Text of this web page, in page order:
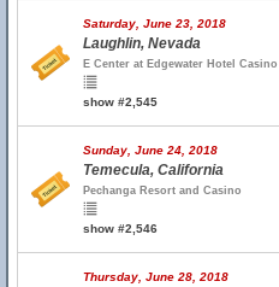
Saturday, June 23, 2018
Laughlin, Nevada
E Center at Edgewater Hotel Casino
show #2,545
Sunday, June 24, 2018
Temecula, California
Pechanga Resort and Casino
show #2,546
Thursday, June 28, 2018